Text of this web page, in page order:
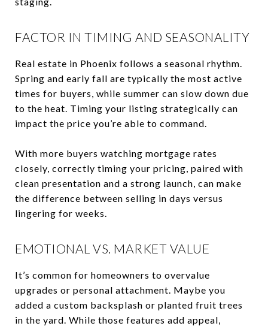
FACTOR IN TIMING AND SEASONALITY
Real estate in Phoenix follows a seasonal rhythm.
Spring and early fall are typically the most active
times for buyers, while summer can slow down due
to the heat. Timing your listing strategically can
impact the price you’re able to command.
With more buyers watching mortgage rates
closely, correctly timing your pricing, paired with
clean presentation and a strong launch, can make
the difference between selling in days versus
lingering for weeks.
EMOTIONAL VS. MARKET VALUE
It’s common for homeowners to overvalue
upgrades or personal attachment. Maybe you
added a custom backsplash or planted fruit trees
in the yard. While those features add appeal,